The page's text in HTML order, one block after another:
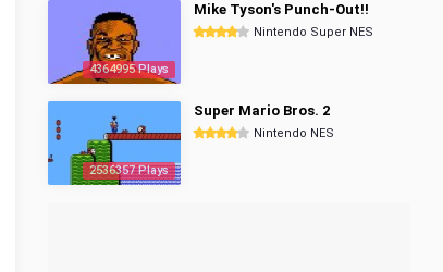
4364995 Plays
Mike Tyson's Punch-Out!!
Nintendo Super NES
2536357 Plays
Super Mario Bros. 2
Nintendo NES